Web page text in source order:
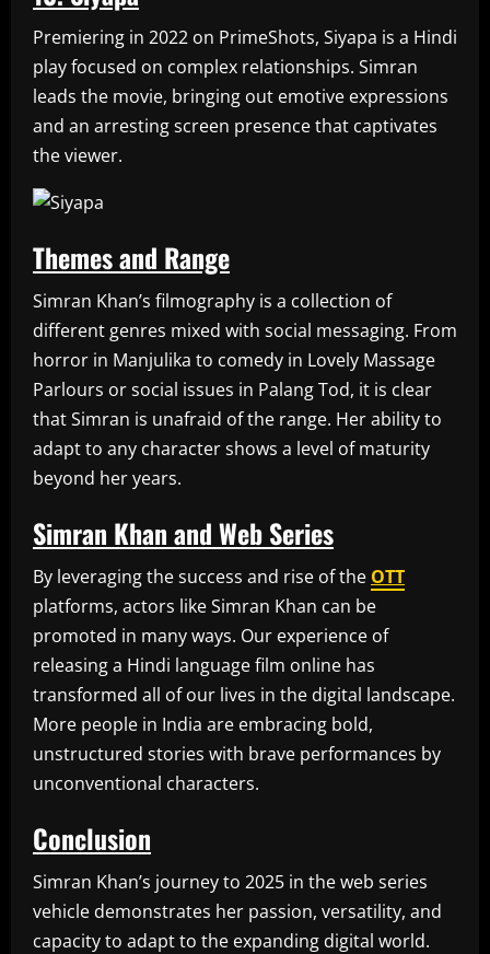
Premiering in 2022 on PrimeShots, Siyapa is a Hindi
play focused on complex relationships. Simran
leads the movie, bringing out emotive expressions
and an arresting screen presence that captivates
the viewer.
Themes and Range
Simran Khan’s filmography is a collection of
different genres mixed with social messaging. From
horror in Manjulika to comedy in Lovely Massage
Parlours or social issues in Palang Tod, it is clear
that Simran is unafraid of the range. Her ability to
adapt to any character shows a level of maturity
beyond her years.
Simran Khan and Web Series
By leveraging the success and rise of the OTT
platforms, actors like Simran Khan can be
promoted in many ways. Our experience of
releasing a Hindi language film online has
transformed all of our lives in the digital landscape.
More people in India are embracing bold,
unstructured stories with brave performances by
unconventional characters.
Conclusion
Simran Khan’s journey to 2025 in the web series
vehicle demonstrates her passion, versatility, and
capacity to adapt to the expanding digital world.